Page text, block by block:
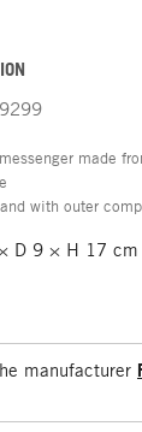
made
with outer
D 9 × H 17 cm
manufacturer